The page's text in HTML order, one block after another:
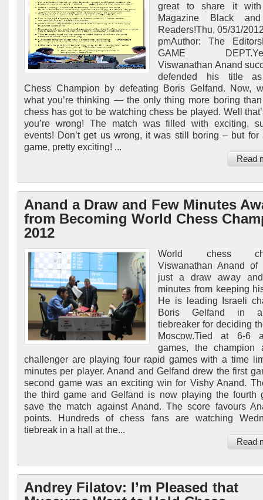
great to share it with
Magazine Black
Readers!Thu, 05/31/
pmAuthor: The
GAME
Viswanathan Anand
defended his title
Chess Champion by defeating Boris Gelfand. Now,
what you’re thinking — the only thing more boring
chess has got to be watching chess be played. Well
you’re wrong! The match was filled with exciting,
events! Don’t get us wrong, it was still boring – but for
game, pretty exciting! ...
Read
Anand a Draw and Few Minutes
from Becoming World Chess
2012
World chess
Viswanathan Anand of
just a draw away
minutes from keeping
He is leading Israeli
Boris Gelfand in
tiebreaker for deciding
Moscow.Tied at 6-6
games, the champion
challenger are playing four rapid games with a time
minutes per player. Anand and Gelfand drew the first
second game was an exciting win for Vishy Anand.
the third game and Gelfand is now playing the fourth
save the match against Anand. The score favours
points. Hundreds of chess fans are watching
tiebreak in a hall at the...
Read
Andrey Filatov: I’m Pleased that